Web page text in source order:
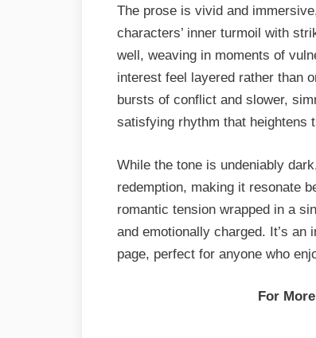
The prose is vivid and
characters’ inner turmoil with
well, weaving in moments of
interest feel layered rather than
bursts of conflict and slower,
satisfying rhythm that heightens
While the tone is undeniably
redemption, making it resonate
romantic tension wrapped in a
and emotionally charged. It’s
page, perfect for anyone who
For